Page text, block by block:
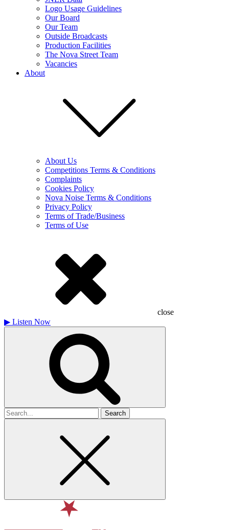
Logo Usage Guidelines
Our Board
Our Team
Outside Broadcasts
Production Facilities
The Nova Street Team
Vacancies
About
About Us
Competitions Terms & Conditions
Complaints
Cookies Policy
Nova Noise Terms & Conditions
Privacy Policy
Terms of Trade/Business
Terms of Use
close
▶ Listen Now
Search
for